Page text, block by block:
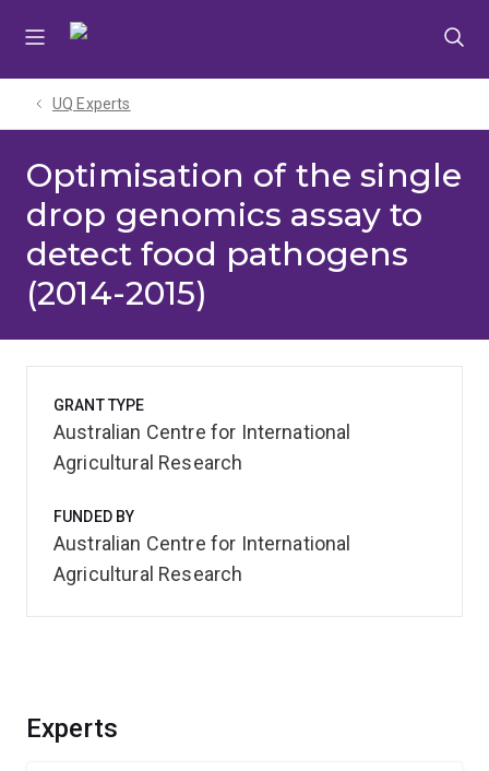
UQ Experts
Optimisation of the single
drop genomics assay to
detect food pathogens
(2014-2015)
Experts
GRANT TYPE
Australian Centre for International
Agricultural Research
FUNDED BY
Australian Centre for International
Agricultural Research